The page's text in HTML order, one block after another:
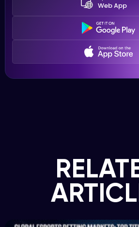
Web App